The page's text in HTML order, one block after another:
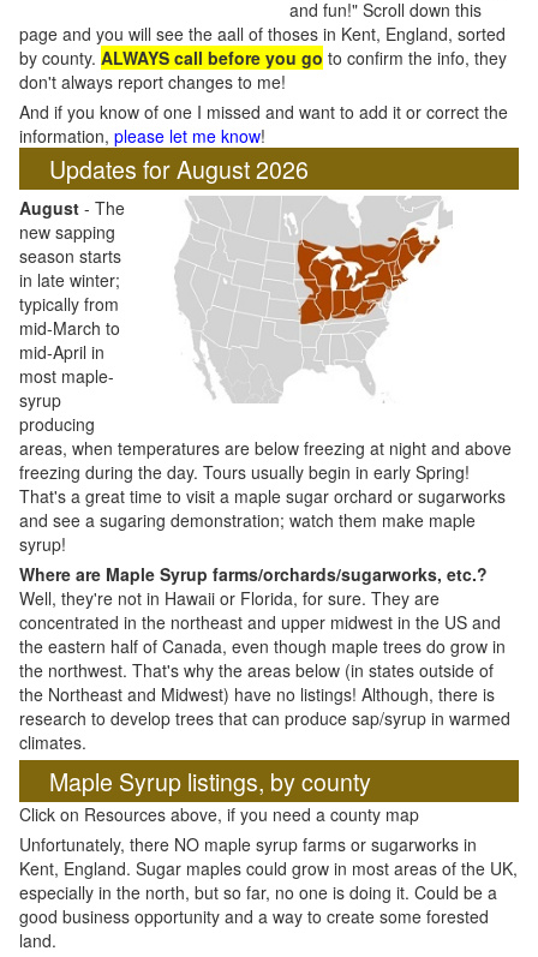
and fun!" Scroll down this
page and you will see the aall of thoses in Kent, England, sorted
by county. ALWAYS call before you go to confirm the info, they
don't always report changes to me!
And if you know of one I missed and want to add it or correct the
information, please let me know!
Updates for August 2026
August - The
new sapping
season starts
in late winter;
typically from
mid-March to
mid-April in
most maple-
syrup
producing
areas, when temperatures are below freezing at night and above
freezing during the day. Tours usually begin in early Spring!
That's a great time to visit a maple sugar orchard or sugarworks
and see a sugaring demonstration; watch them make maple
syrup!
Where are Maple Syrup farms/orchards/sugarworks, etc.?
Well, they're not in Hawaii or Florida, for sure. They are
concentrated in the northeast and upper midwest in the US and
the eastern half of Canada, even though maple trees do grow in
the northwest. That's why the areas below (in states outside of
the Northeast and Midwest) have no listings! Although, there is
research to develop trees that can produce sap/syrup in warmed
climates.
Maple Syrup listings, by county
Click on Resources above, if you need a county map
Unfortunately, there NO maple syrup farms or sugarworks in
Kent, England. Sugar maples could grow in most areas of the UK,
especially in the north, but so far, no one is doing it. Could be a
good business opportunity and a way to create some forested
land.